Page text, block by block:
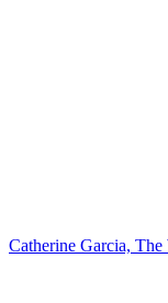
Catherine Garcia, The